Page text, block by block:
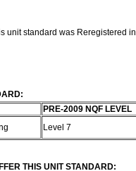
unit standard was Reregistered
PRE-2009 NQF LEVEL
Level 7
THIS UNIT STANDARD: